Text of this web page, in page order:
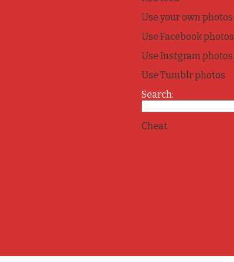
Use your own photos
Use Facebook photos
Use Instgram photos
Use Tumblr photos
Search:
Cheat